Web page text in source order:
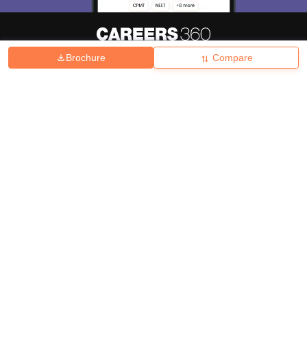
Brochure Compare
Hiring Magazine News हिंदी न्यूज़ Articles